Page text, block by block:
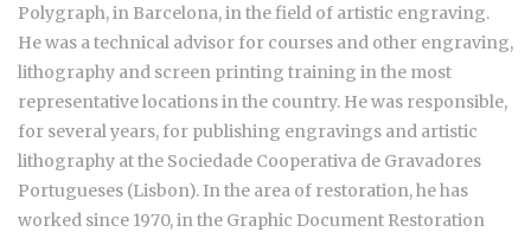
Polygraph, in Barcelona, in the field of artistic engraving.
He was a technical advisor for courses and other engraving,
lithography and screen printing training in the most
representative locations in the country. He was responsible,
for several years, for publishing engravings and artistic
lithography at the Sociedade Cooperativa de Gravadores
Portugueses (Lisbon). In the area of restoration, he has
worked since 1970, in the Graphic Document Restoration